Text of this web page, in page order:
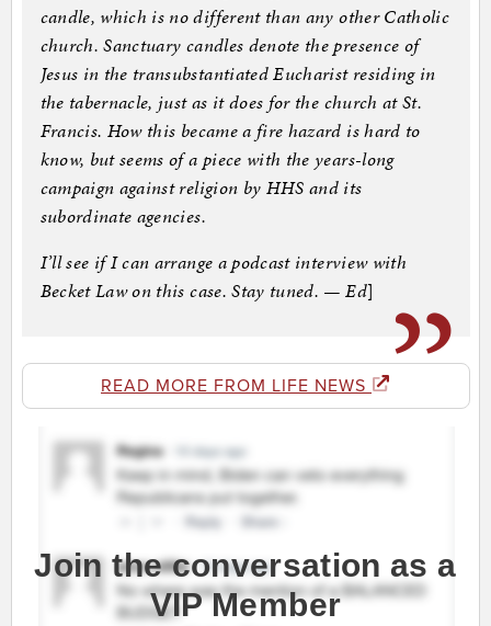
candle, which is no different than any other Catholic
church. Sanctuary candles denote the presence of
Jesus in the transubstantiated Eucharist residing in
the tabernacle, just as it does for the church at St.
Francis. How this became a fire hazard is hard to
know, but seems of a piece with the years-long
campaign against religion by HHS and its
subordinate agencies.
I’ll see if I can arrange a podcast interview with
Becket Law on this case. Stay tuned. — Ed]
READ MORE FROM LIFE NEWS
Join the conversation as a
VIP Member